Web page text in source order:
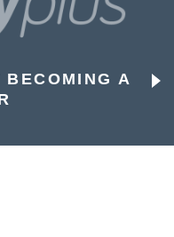
BECOMING A